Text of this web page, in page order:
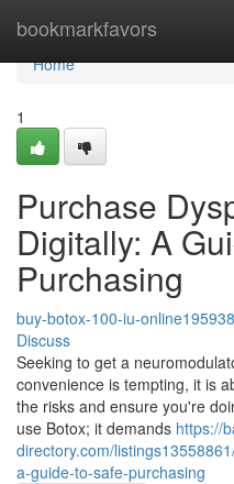
bookmarkfavors
Home
Home
1
Purchase
Digitally: A
Purchasing
buy-botox-100-iu-online195938
Discuss
Seeking to get a
convenience is tempting, it is
the risks and ensure you're
use Botox; it demands https://
directory.com/
a-guide-to-safe-purchasing